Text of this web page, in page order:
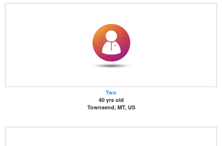
Two
40 yrs old
Townsend, MT, US